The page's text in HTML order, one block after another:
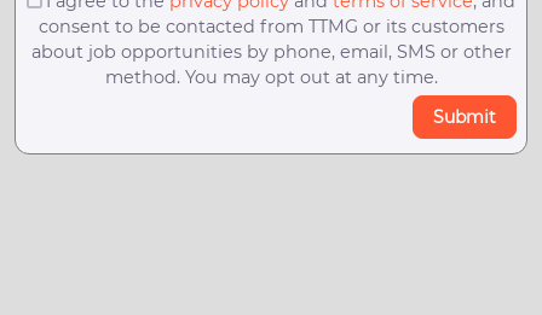
consent to be contacted from TTMG or its customers
about job opportunities by phone, email, SMS or other
method. You may opt out at any time.
Submit